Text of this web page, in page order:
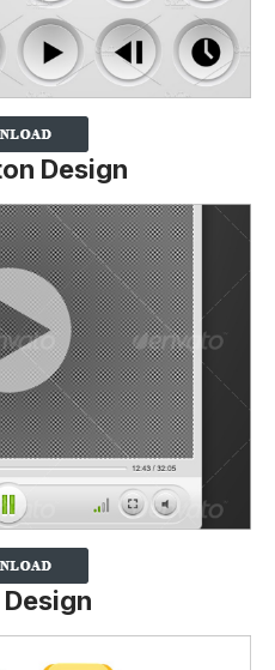
Design